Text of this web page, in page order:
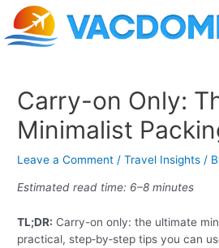
Skip
content
Carry-on Only:
Minimalist
Leave a Comment /Travel Insights /
Estimated read time: 6–8 minutes
TL;DR: Carry-on only: the ultimate
practical, step‑by‑step tips you can
Post
navigation